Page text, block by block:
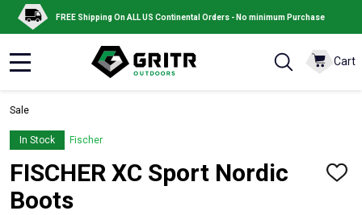
FREE Shipping On ALL US Continental Orders - No minimum Purchase
Cart
Sale
In Stock Fischer
FISCHER XC Sport Nordic
Boots
ADD